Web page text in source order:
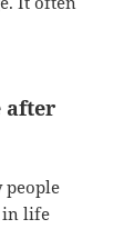
after
people
in life